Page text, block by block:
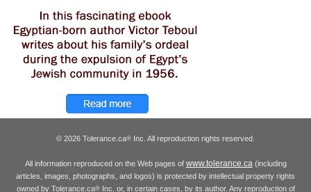
© 2026 Tolerance.ca® Inc. All reproduction rights reserved.
All information reproduced on the Web pages of www.tolerance.ca(including
articles, images, photographs, and logos) is protected by intellectual property rights
owned by Tolerance.ca®Inc. or, in certain cases, by its author. Any reproduction of